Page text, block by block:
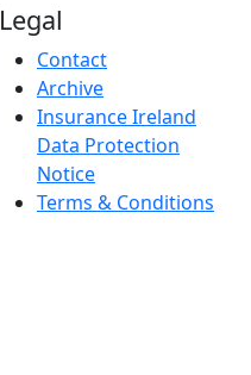
Legal
Contact
Archive
Insurance Ireland
Data Protection
Notice
Terms & Conditions